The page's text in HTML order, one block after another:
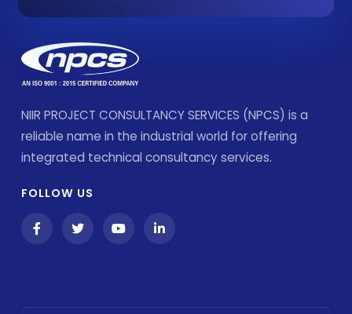
NIIR PROJECT CONSULTANCY SERVICES (NPCS) is a
reliable name in the industrial world for offering
integrated technical consultancy services.
FOLLOW US